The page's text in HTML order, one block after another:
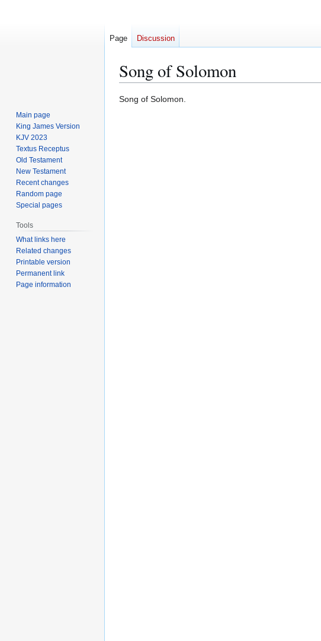
Song of Solomon
Jump
Jump
Song of Solomon.
Page Discussion
Main page
King James Version
KJV 2023
Textus Receptus
Old Testament
New Testament
Recent changes
Random page
Special pages
Tools
What links here
Related changes
Printable version
Permanent link
Page information